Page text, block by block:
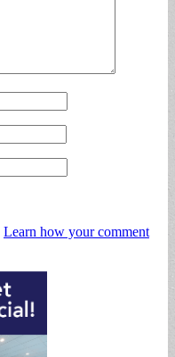
Learn how your comment